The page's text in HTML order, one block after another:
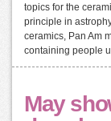
topics for the
principle in
ceramics, Pan Am
containing people
May